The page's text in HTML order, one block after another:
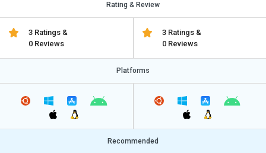
Rating & Review
3 Ratings &
0 Reviews
3 Ratings &
0 Reviews
Platforms
Recommended